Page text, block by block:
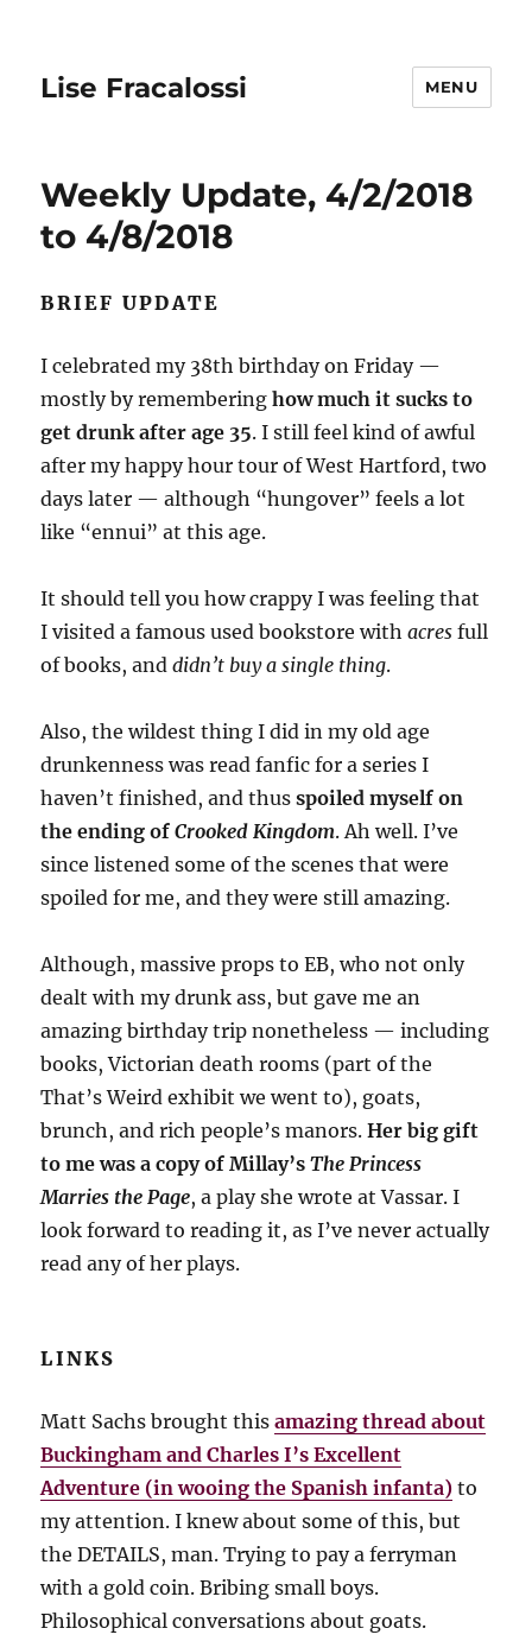
Lise Fracalossi MENU
Weekly Update, 4/2/2018
to 4/8/2018
BRIEF UPDATE
I celebrated my 38th birthday on Friday —
mostly by rememberinghow much it sucks to
get drunk after age 35. I still feel kind of awful
after my happy hour tour of West Hartford, two
days later — although “hungover” feels a lot
like “ennui” at this age.
It should tell you how crappy I was feeling that
I visited a famous used bookstore withacres full
of books, anddidn’t buy a single thing.
Also, the wildest thing I did in my old age
drunkenness was read fanfic for a series I
haven’t finished, and thusspoiled myself on
the ending ofCrooked Kingdom. Ah well. I’ve
since listened some of the scenes that were
spoiled for me, and they were still amazing.
Although, massive props to EB, who not only
dealt with my drunk ass, but gave me an
amazing birthday trip nonetheless — including
books, Victorian death rooms (part of the
That’s Weird exhibit we went to), goats,
brunch, and rich people’s manors.Her big gift
to me was a copy of Millay’sThe Princess
Marries the Page, a play she wrote at Vassar. I
look forward to reading it, as I’ve never actually
read any of her plays.
LINKS
Matt Sachs brought thisamazing thread about
Buckingham and Charles I’s Excellent
Adventure (in wooing the Spanish infanta) to
my attention. I knew about some of this, but
the DETAILS, man. Trying to pay a ferryman
with a gold coin. Bribing small boys.
Philosophical conversations about goats.